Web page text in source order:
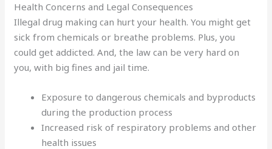
Health Concerns and Legal Consequences
Illegal drug making can hurt your health. You might get
sick from chemicals or breathe problems. Plus, you
could get addicted. And, the law can be very hard on
you, with big fines and jail time.
Exposure to dangerous chemicals and byproducts
during the production process
Increased risk of respiratory problems and other
health issues